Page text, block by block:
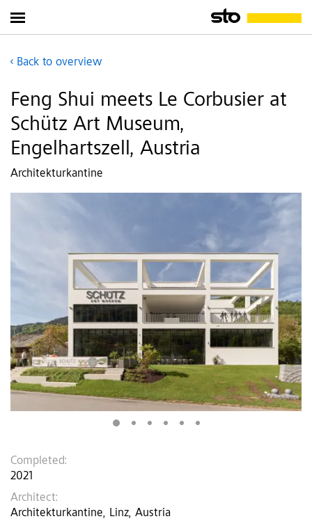
Back to overview
Feng Shui meets Le Corbusier at
Schütz Art Museum,
Engelhartszell, Austria
Architekturkantine
Completed:
2021
Architect:
Architekturkantine, Linz, Austria